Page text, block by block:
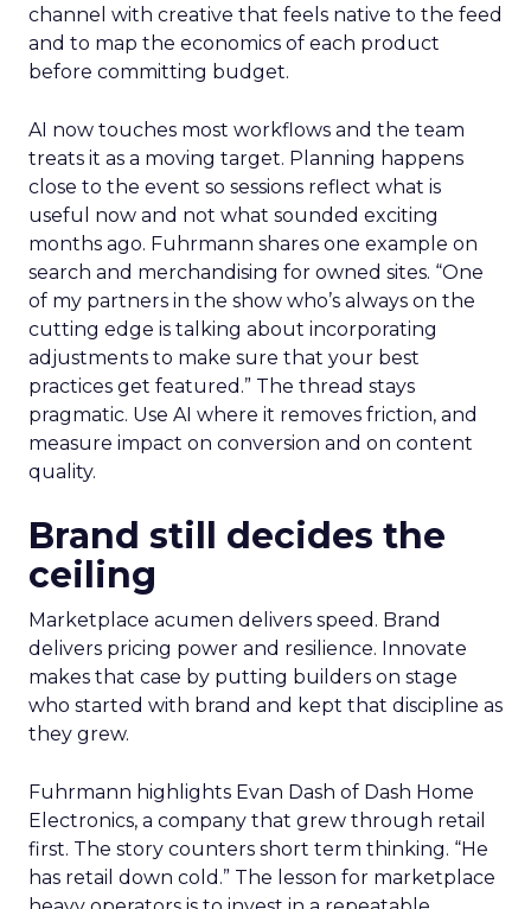
channel with creative that feels native to the feed
and to map the economics of each product
before committing budget.
AI now touches most workflows and the team
treats it as a moving target. Planning happens
close to the event so sessions reflect what is
useful now and not what sounded exciting
months ago. Fuhrmann shares one example on
search and merchandising for owned sites. “One
of my partners in the show who’s always on the
cutting edge is talking about incorporating
adjustments to make sure that your best
practices get featured.” The thread stays
pragmatic. Use AI where it removes friction, and
measure impact on conversion and on content
quality.
Brand still decides the
ceiling
Marketplace acumen delivers speed. Brand
delivers pricing power and resilience. Innovate
makes that case by putting builders on stage
who started with brand and kept that discipline as
they grew.
Fuhrmann highlights Evan Dash of Dash Home
Electronics, a company that grew through retail
first. The story counters short term thinking. “He
has retail down cold.” The lesson for marketplace